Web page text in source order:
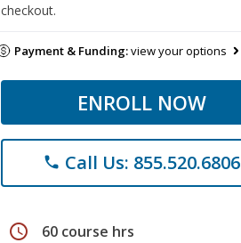
checkout.
Payment & Funding:view your options
ENROLL NOW
phone Call Us: 855.520.6806
schedule 60 course hrs